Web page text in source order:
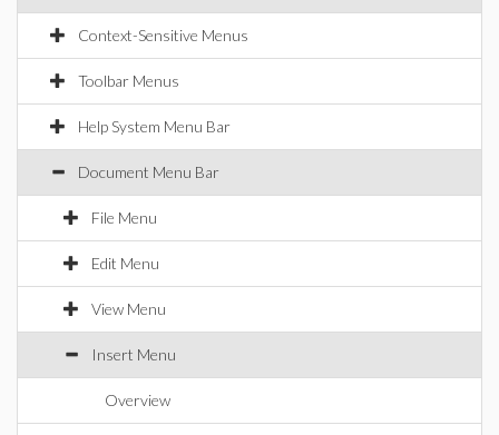
Context-Sensitive Menus
Toolbar Menus
Help System Menu Bar
Document Menu Bar
File Menu
Edit Menu
View Menu
Insert Menu
Overview